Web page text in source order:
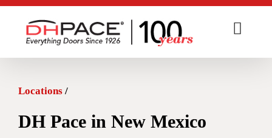
Skip
Locations /
DH Pace in New Mexico